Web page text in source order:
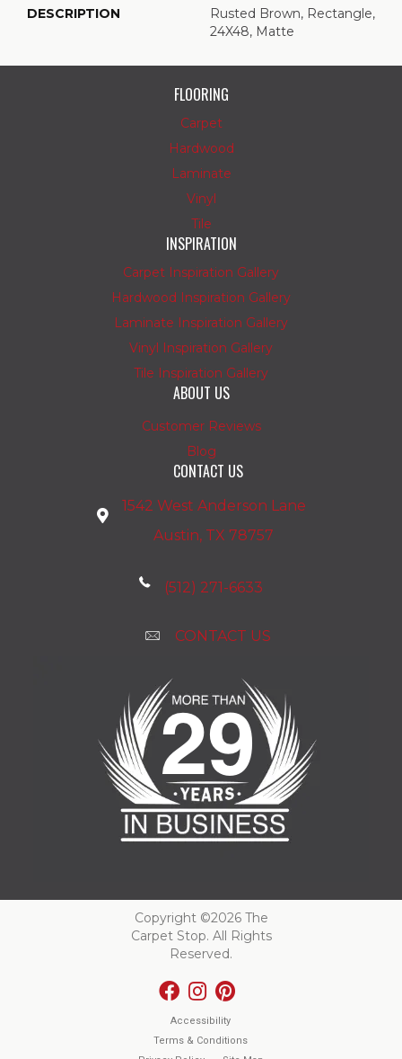
DESCRIPTION
Rusted Brown, Rectangle,
24X48, Matte
FLOORING
Carpet
Hardwood
Laminate
Vinyl
Tile
INSPIRATION
Carpet Inspiration Gallery
Hardwood Inspiration Gallery
Laminate Inspiration Gallery
Vinyl Inspiration Gallery
Tile Inspiration Gallery
ABOUT US
Customer Reviews
Blog
CONTACT US
1542 West Anderson Lane
Austin, TX 78757
(512) 271-6633
CONTACT US
Copyright ©2026 The
Carpet Stop. All Rights
Reserved.
Accessibility
Terms & Conditions